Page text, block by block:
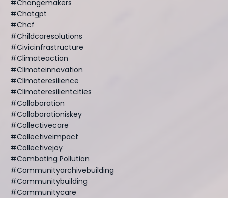
#changemakers
#chatgpt
#chcf
#childcaresolutions
#civicinfrastructure
#climateaction
#climateinnovation
#climateresilience
#climateresilientcities
#collaboration
#collaborationiskey
#collectivecare
#collectiveimpact
#collectivejoy
#combating Pollution
#communityarchivebuilding
#communitybuilding
#communitycare